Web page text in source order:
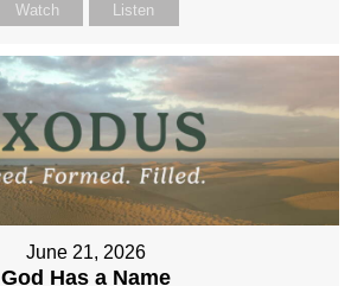
Watch Listen
June 21, 2026
God Has a Name